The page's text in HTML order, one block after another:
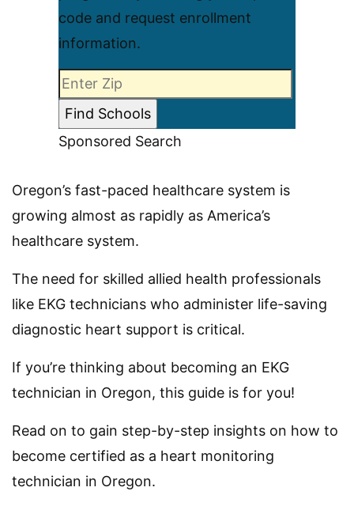
code and request enrollment
information.
Sponsored Search
Oregon’s fast-paced healthcare system is
growing almost as rapidly as America’s
healthcare system.
The need for skilled allied health professionals
like EKG technicians who administer life-saving
diagnostic heart support is critical.
If you’re thinking about becoming an EKG
technician in Oregon, this guide is for you!
Read on to gain step-by-step insights on how to
become certified as a heart monitoring
technician in Oregon.